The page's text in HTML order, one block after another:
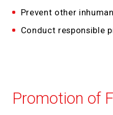
Prevent other
Conduct responsible
Promotion of